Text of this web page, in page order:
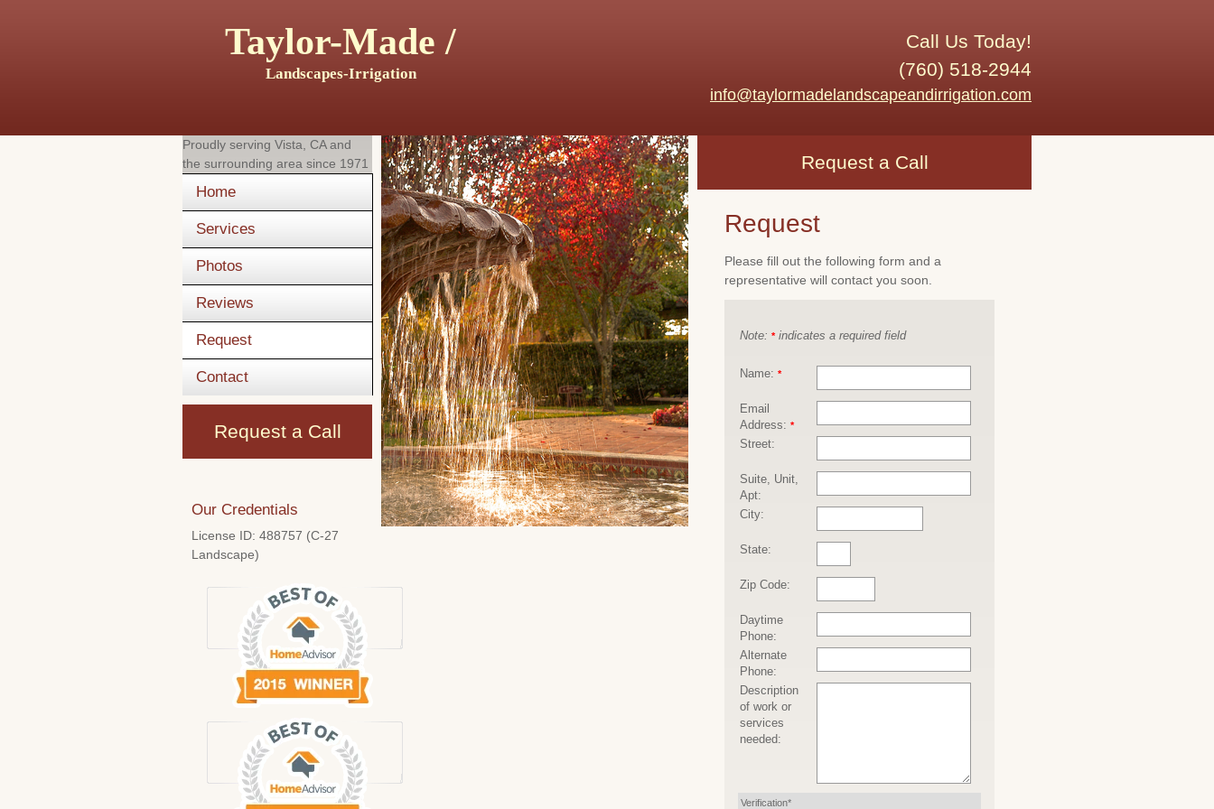
Taylor-Made /
Landscapes-Irrigation
Call Us Today!
(760) 518-2944
info@taylormadelandscapeandirrigation.com
Proudly serving Vista, CAand
the surrounding area since 1971
Home
Services
Photos
Reviews
Request
Contact
Request a Call
Our Credentials
License ID: 488757 (C-27
Landscape)
Request a Call
Request
Please fill out the following form and a
representative will contact you soon.
Note: *indicates a required field
Name: *
Email
Address: *
Street:
Suite, Unit,
Apt:
City:
State:
Zip Code:
Daytime
Phone:
Alternate
Phone:
Description
of work or
services
needed:
Verification*